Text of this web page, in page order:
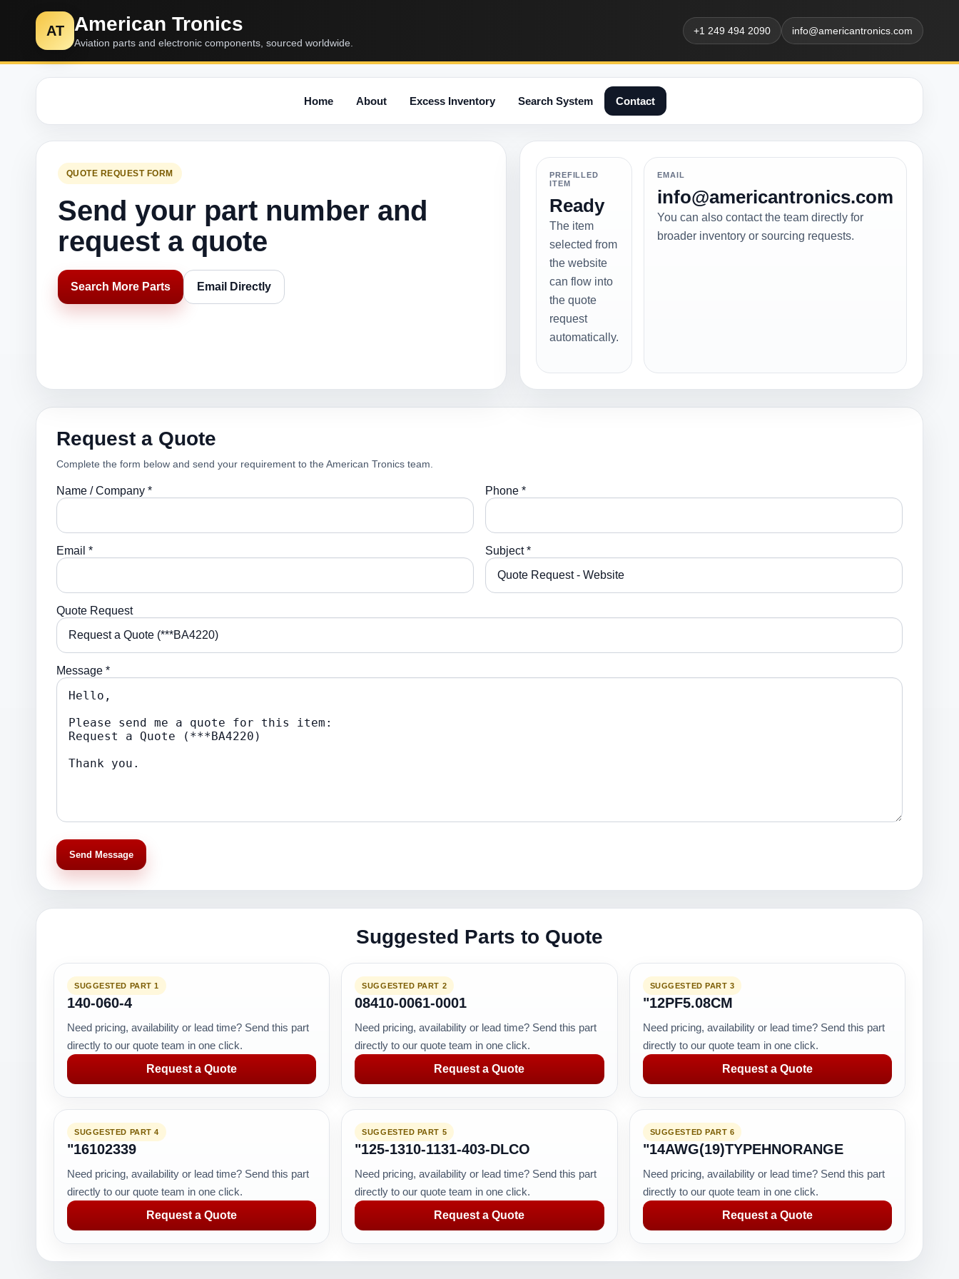
AT American Tronics
Aviation parts and electronic components, sourced worldwide.
+1 249 494 2090 info@americantronics.com
Home About Excess Inventory Search System Contact
QUOTE REQUEST FORM
Send your part number and
request a quote
Search More Parts Email Directly
PREFILLED
ITEM
Ready
The item
selected from
the website
can flow into
the quote
request
automatically.
EMAIL
info@americantronics.com
You can also contact the team directly for
broader inventory or sourcing requests.
Request a Quote
Complete the form below and send your requirement to the American Tronics team.
Name / Company * Phone *
Email * Subject *
Quote Request
Message *
Send Message
Suggested Parts to Quote
SUGGESTED PART 1
140-060-4
Need pricing, availability or lead time? Send this part
directly to our quote team in one click.
Request a Quote
SUGGESTED PART 2
08410-0061-0001
Need pricing, availability or lead time? Send this part
directly to our quote team in one click.
Request a Quote
SUGGESTED PART 3
"12PF5.08CM
Need pricing, availability or lead time? Send this part
directly to our quote team in one click.
Request a Quote
SUGGESTED PART 4
"16102339
Need pricing, availability or lead time? Send this part
directly to our quote team in one click.
Request a Quote
SUGGESTED PART 5
"125-1310-1131-403-DLCO
Need pricing, availability or lead time? Send this part
directly to our quote team in one click.
Request a Quote
SUGGESTED PART 6
"14AWG(19)TYPEHNORANGE
Need pricing, availability or lead time? Send this part
directly to our quote team in one click.
Request a Quote